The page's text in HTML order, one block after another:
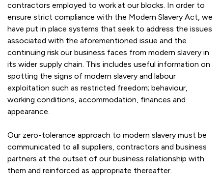
contractors employed to work at our blocks. In order to
ensure strict compliance with the Modern Slavery Act, we
have put in place systems that seek to address the issues
associated with the aforementioned issue and the
continuing risk our business faces from modern slavery in
its wider supply chain. This includes useful information on
spotting the signs of modern slavery and labour
exploitation such as restricted freedom; behaviour,
working conditions, accommodation, finances and
appearance.
Our zero-tolerance approach to modern slavery must be
communicated to all suppliers, contractors and business
partners at the outset of our business relationship with
them and reinforced as appropriate thereafter.